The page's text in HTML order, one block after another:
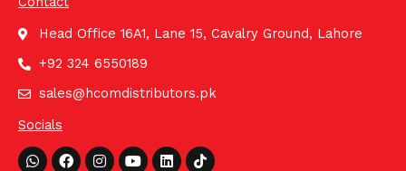
Head Office 16A1, Lane 15, Cavalry Ground, Lahore
+92 324 6550189
sales@hcomdistributors.pk
Socials
Whatsapp
FacebookInstagram
YoutubeLinkedinTiktok